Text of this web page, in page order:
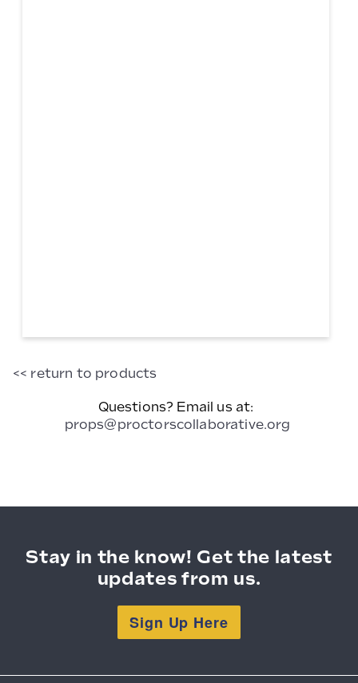
Chair
<< return to products
Questions? Email us at:
props@proctorscollaborative.org
Stay in the know! Get the latest
updates from us.
Sign Up Here